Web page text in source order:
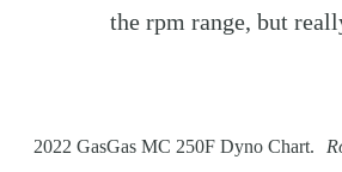
the rpm range, but